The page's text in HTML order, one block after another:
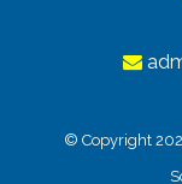
© Copyright